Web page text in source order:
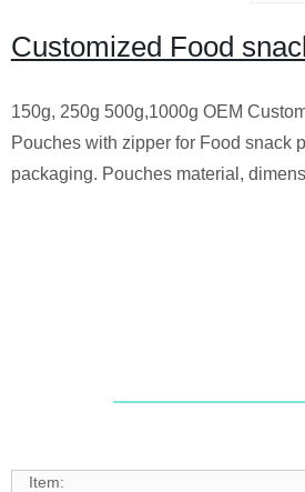
Customized Food
150g, 250g 500g,1000g OEM
Pouches with zipper for Food snack
packaging. Pouches material,
Item: